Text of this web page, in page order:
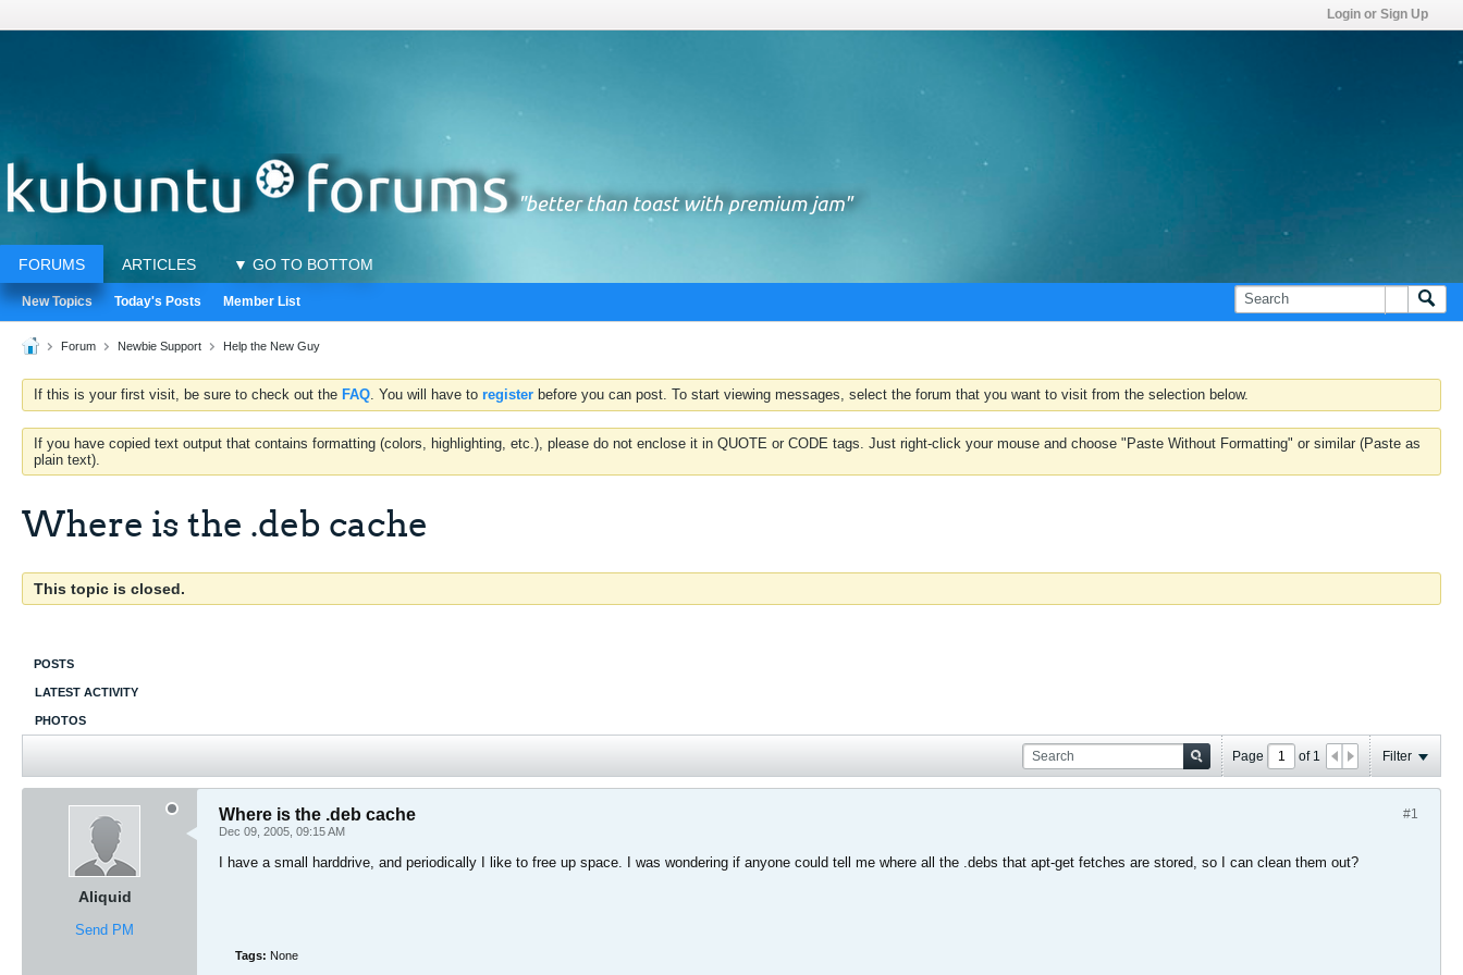
Login or Sign Up
FORUMS ARTICLES ▼ GO TO BOTTOM
New Topics Today's Posts Member List
Forum Newbie Support Help the New Guy
If this is your first visit, be sure to check out the FAQ. You will have to register before you can post. To start viewing messages, select the forum that you want to visit from the selection below.
If you have copied text output that contains formatting (colors, highlighting, etc.), please do not enclose it in QUOTE or CODE tags. Just right-click your mouse and choose "Paste Without Formatting" or similar (Paste as
plain text).
Where is the .deb cache
This topic is closed.
POSTS
LATEST ACTIVITY
PHOTOS
Page of 1 Filter
Aliquid
Send PM
#1
Where is the .deb cache
Dec 09, 2005, 09:15 AM
I have a small harddrive, and periodically I like to free up space. I was wondering if anyone could tell me where all the .debs that apt-get fetches are stored, so I can clean them out?
Tags: None